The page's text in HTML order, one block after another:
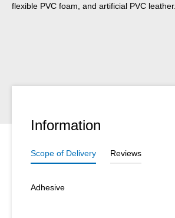
flexible PVC foam, and artificial PVC leather.
Information
Scope of Delivery Reviews
Adhesive